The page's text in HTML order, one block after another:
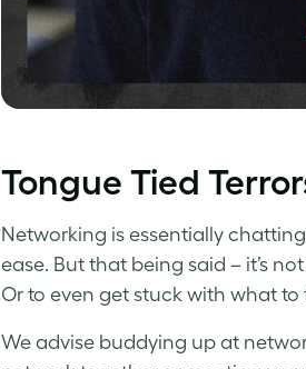
Tongue Tied
Networking is essentially
ease. But that being said – it’s
Or to even get stuck with what
We advise buddying up at